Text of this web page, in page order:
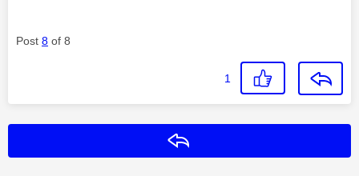
Post 8 of 8
1